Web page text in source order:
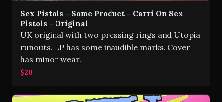
Sex Pistols - Some Product - Carri On Sex
Pistols - Original
UK original with two pressing rings and Utopia
runouts. LP has some inaudible marks. Cover
has minor wear.
$20